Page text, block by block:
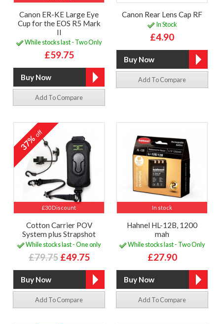
Canon ER-KE Large Eye
Cup for the EOS R5 Mark
II
While stocks last - Two Only
£59.75
Add To Compare
Canon Rear Lens Cap RF
In Stock
£4.90
Add To Compare
£30 Discount
37%off
Cotton Carrier POV
System plus Strapshot
While stocks last - One only
£79.75 £49.75
Add To Compare
In stock
Hahnel HL-12B, 1200
mah
While stocks last - Two Only
£27.90
Add To Compare